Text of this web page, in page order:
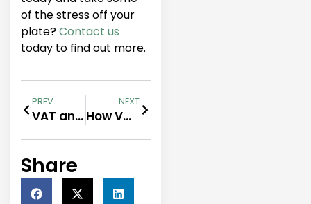
of the stress off your
plate?Contact us
today to find out more.
PREV
VAT and Corporation Tax funding
NEXT
How VAT Loans Can Help Your Business Thrive
Share